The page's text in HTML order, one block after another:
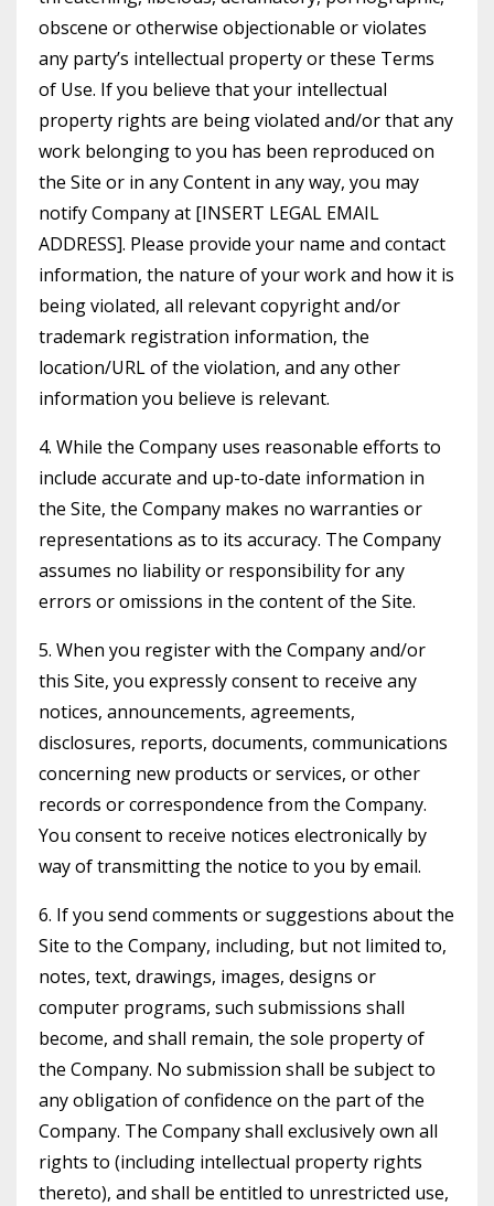
obscene or otherwise objectionable or violates
any party’s intellectual property or these Terms
of Use. If you believe that your intellectual
property rights are being violated and/or that any
work belonging to you has been reproduced on
the Site or in any Content in any way, you may
notify Company at [INSERT LEGAL EMAIL
ADDRESS]. Please provide your name and contact
information, the nature of your work and how it is
being violated, all relevant copyright and/or
trademark registration information, the
location/URL of the violation, and any other
information you believe is relevant.
4. While the Company uses reasonable efforts to
include accurate and up-to-date information in
the Site, the Company makes no warranties or
representations as to its accuracy. The Company
assumes no liability or responsibility for any
errors or omissions in the content of the Site.
5. When you register with the Company and/or
this Site, you expressly consent to receive any
notices, announcements, agreements,
disclosures, reports, documents, communications
concerning new products or services, or other
records or correspondence from the Company.
You consent to receive notices electronically by
way of transmitting the notice to you by email.
6. If you send comments or suggestions about the
Site to the Company, including, but not limited to,
notes, text, drawings, images, designs or
computer programs, such submissions shall
become, and shall remain, the sole property of
the Company. No submission shall be subject to
any obligation of confidence on the part of the
Company. The Company shall exclusively own all
rights to (including intellectual property rights
thereto), and shall be entitled to unrestricted use,